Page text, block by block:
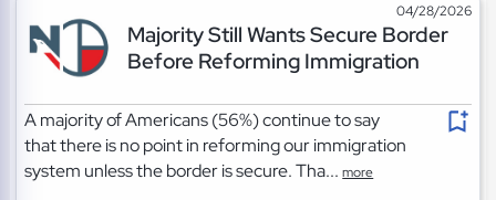
04/28/2026
Majority Still Wants Secure Border
Before Reforming Immigration
A majority of Americans (56%) continue to say
that there is no point in reforming our immigration
system unless the border is secure. Tha...more